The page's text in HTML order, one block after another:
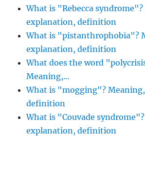
What is "Rebecca
explanation, definition
What is "pistanthrophobia"?
explanation, definition
What does the word
Meaning,…
What is "mogging"?
definition
What is "Couvade
explanation, definition